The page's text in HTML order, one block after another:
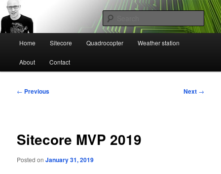
Skip
to
primary
contentCtrl+Z
Mikael Högbergs blog
Home Sitecore Quadrocopter Weather station
About Contact
Post
← Previous Next →
Sitecore MVP 2019
Posted onJanuary 31, 2019